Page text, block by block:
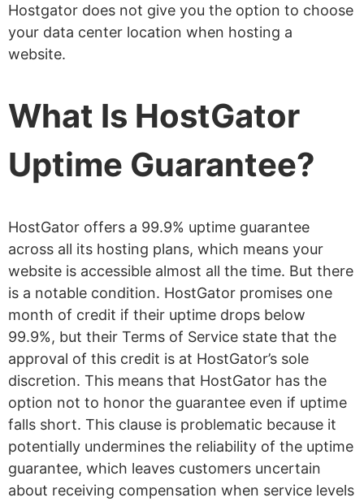
Hostgator does not give you the option to choose
your data center location when hosting a
website.
What Is HostGator
Uptime Guarantee?
HostGator offers a 99.9% uptime guarantee
across all its hosting plans, which means your
website is accessible almost all the time. But there
is a notable condition. HostGator promises one
month of credit if their uptime drops below
99.9%, but their Terms of Service state that the
approval of this credit is at HostGator’s sole
discretion. This means that HostGator has the
option not to honor the guarantee even if uptime
falls short. This clause is problematic because it
potentially undermines the reliability of the uptime
guarantee, which leaves customers uncertain
about receiving compensation when service levels